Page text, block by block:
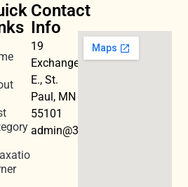
Contact
Info
19
Exchange
E., St.
Paul, MN
55101
admin@3dwellness.org